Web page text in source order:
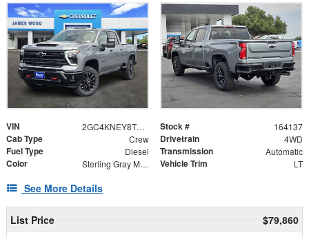
VIN 2GC4KNEY8T1213956 Stock # 164137
Cab Type Crew Drivetrain 4WD
Fuel Type Diesel Transmission Automatic
Color Sterling Gray Metallic Vehicle Trim LT
See More Details
List Price
$79,860